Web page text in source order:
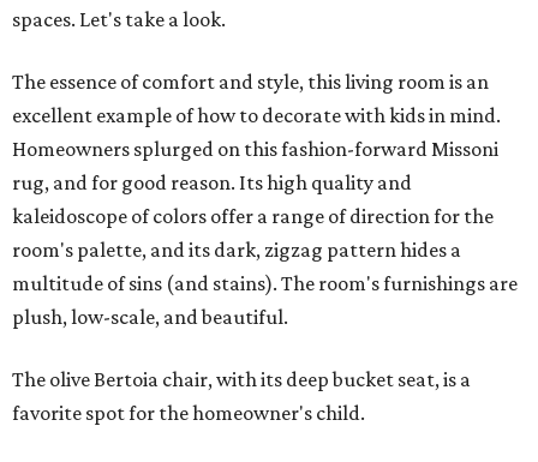
spaces. Let's take a look.
The essence of comfort and style, this living room is an
excellent example of how to decorate with kids in mind.
Homeowners splurged on this fashion-forward Missoni
rug, and for good reason. Its high quality and
kaleidoscope of colors offer a range of direction for the
room's palette, and its dark, zigzag pattern hides a
multitude of sins (and stains). The room's furnishings are
plush, low-scale, and beautiful.
The olive Bertoia chair, with its deep bucket seat, is a
favorite spot for the homeowner's child.